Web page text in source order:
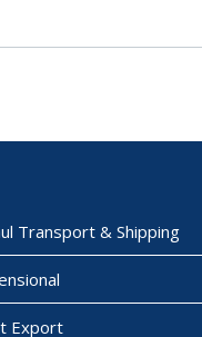
Transport & Shipping
Export